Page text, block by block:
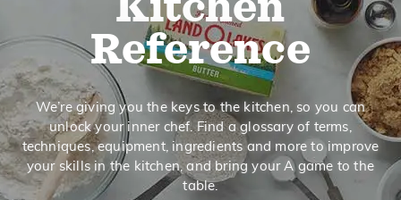
Kitchen
Reference
We’re giving you the keys to the kitchen, so you can
unlock your inner chef. Find a glossary of terms,
techniques, equipment, ingredients and more to improve
your skills in the kitchen, and bring your A game to the
table.